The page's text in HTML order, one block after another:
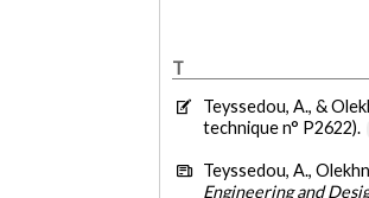
T
Teyssedou, A., &
technique n° P2622).
Teyssedou, A.,
Engineering and